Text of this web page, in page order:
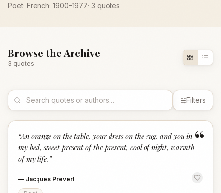
Poet· French· 1900–1977· 3 quotes
Browse the Archive
3 quotes
Filters
“
“An orange on the table, your dress on the rug, and you in
my bed, sweet present of the present, cool of night, warmth
of my life. ”
— Jacques Prevert